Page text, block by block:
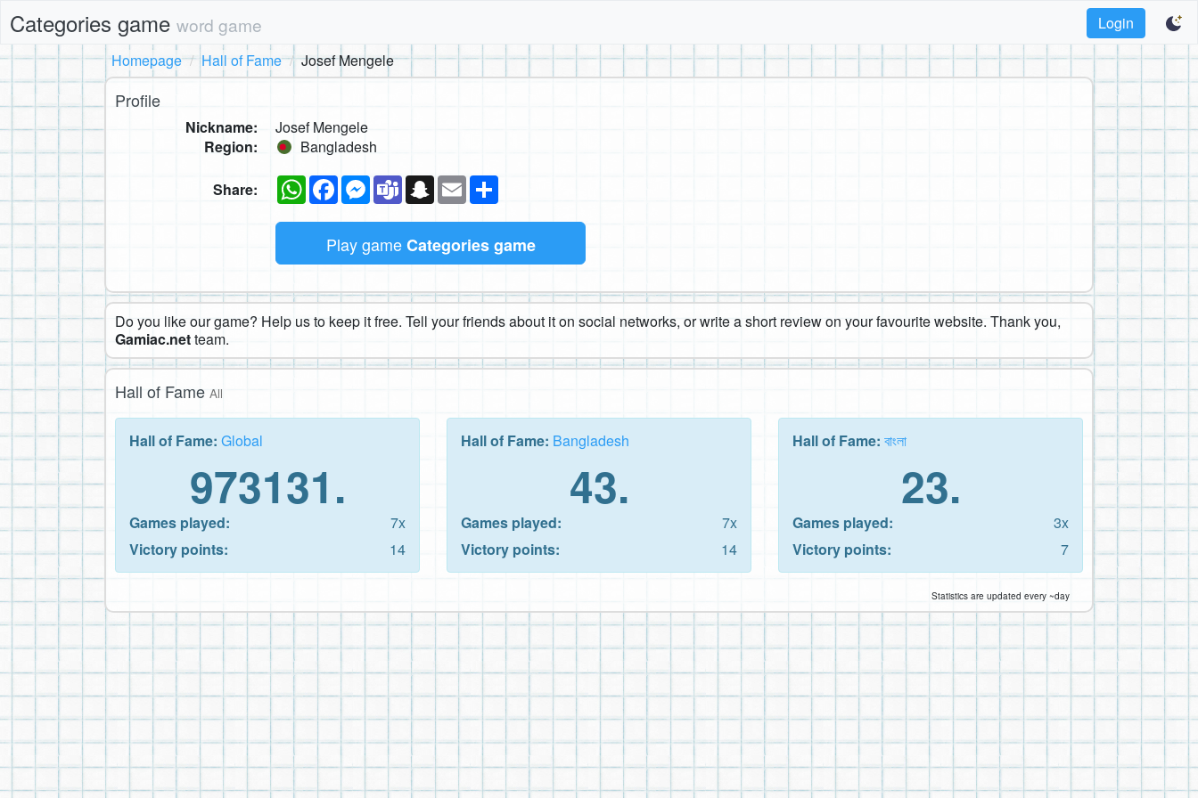
Categories game word game
Login
Homepage
Hall of Fame Josef Mengele
Profile
Nickname:
Josef Mengele
Region:
Bangladesh
Share: WhatsAppFacebookMessenger
TeamsSnapchat
Email
Play gameCategories game
Do you like our game? Help us to keep it free. Tell your friends about it on social networks, or write a short review on your favourite website. Thank you,
Gamiac.netteam.
Hall of Fame All
Hall of Fame: Global
973131.
Games played:
7x
Victory points:
14
Hall of Fame: Bangladesh
43.
Games played:
7x
Victory points:
14
Hall of Fame: বাংলা
23.
Games played:
3x
Victory points:
7
Statistics are updated every ~day